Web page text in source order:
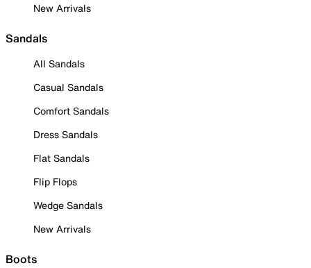
New Arrivals
Sandals
All Sandals
Casual Sandals
Comfort Sandals
Dress Sandals
Flat Sandals
Flip Flops
Wedge Sandals
New Arrivals
Boots